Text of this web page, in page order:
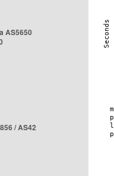
AS5650
/ AS42